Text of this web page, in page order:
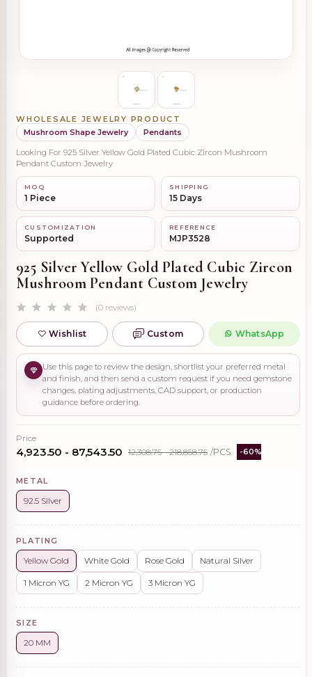
WHOLESALE JEWELRY PRODUCT
Mushroom Shape Jewelry
Pendants
Looking For 925 Silver Yellow Gold Plated Cubic Zircon Mushroom
Pendant Custom Jewelry
MOQ
1 Piece
SHIPPING
15 Days
CUSTOMIZATION
Supported
REFERENCE
MJP3528
925 Silver Yellow Gold Plated Cubic Zircon
Mushroom Pendant Custom Jewelry
(0 reviews)
Wishlist Custom WhatsApp
Use this page to review the design, shortlist your preferred metal
and finish, and then send a custom request if you need gemstone
changes, plating adjustments, CAD support, or production
guidance before ordering.
Price
₹4,923.50 - ₹87,543.50 ₹12,308.75 - ₹218,858.75 /PCS -60%
METAL
92.5 Silver
PLATING
Yellow Gold White Gold Rose Gold Natural Silver
1 Micron YG 2 Micron YG 3 Micron YG
SIZE
20 MM